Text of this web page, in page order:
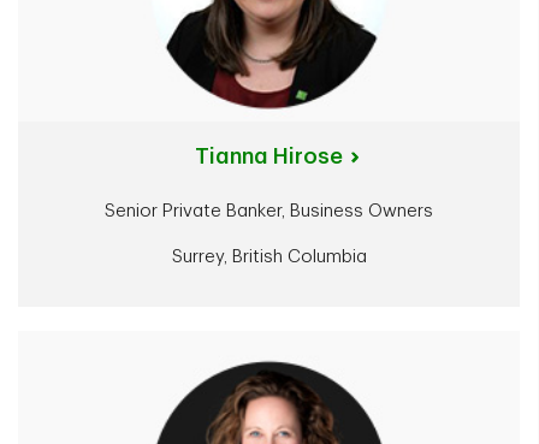
Tianna Hirose
Senior Private Banker, Business Owners
Surrey, British Columbia